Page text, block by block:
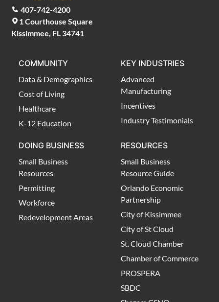
407-742-4200
1 Courthouse Square
Kissimmee, FL 34741
COMMUNITY
Data & Demographics
Cost of Living
Healthcare
K-12 Education
KEY INDUSTRIES
Advanced
Manufacturing
Incentives
Industry Testimonials
DOING BUSINESS
Small Business
Resources
Permitting
Workforce
Redevelopment Areas
RESOURCES
Small Business
Resource Guide
Orlando Economic
Partnership
City of Kissimmee
City of St Cloud
St. Cloud Chamber
Chamber of Commerce
PROSPERA
SBDC